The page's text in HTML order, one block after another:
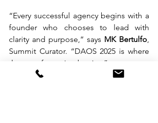
“Every successful agency begins with a
founder who chooses to lead with
clarity and purpose,” says MK Bertulfo
Summit Curator. “DAOS 2025 is where
that transformation begins.”